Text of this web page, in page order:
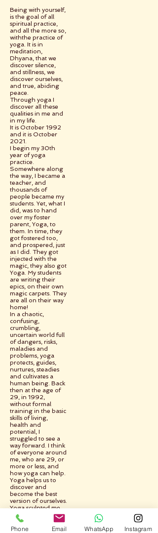
Being with yourself,
is the goal of all
spiritual practice,
and all the more so,
withthe practice of
yoga. It is in
meditation,
Dhyana, that we
discover silence,
and stillness, we
discover ourselves,
and true, abiding
peace.
Through yoga I
discover all these
qualities in me and
in my life.
It is October 1992
and it is October
2021.
I begin my 30th
year of yoga
practice.
Somewhere along
the way, I became a
teacher, and
thousands of
people became my
students. Yet, what I
did, was to hand
over my foster
parent, Yoga, to
them. In time, they
got fostered too,
and prospered, just
as I did. They got
injected with the
magic, they also got
Yoga. My students
are writing their
epics, on their own
magic carpets. They
are all on their way
home!
In a chaotic,
confusing,
crumbling,
uncertain world full
of dangers, risks,
maladies and
problems, yoga
protects, guides,
nurtures, steadies
and cultivates a
human being. Back
then at the age of
29, in 1992,
without formal
training in the basic
skills of living,
health and
potential, I
struggled to see a
way forward. I think
of everyone around
me, who are 29, or
more or less, and
how yoga can help.
Yoga helps us to
discover and
become the best
version of ourselves.
Yoga sculpted me,
took me from the
raw to the pure,
yoga helped me to
Phone Email WhatsApp Instagram